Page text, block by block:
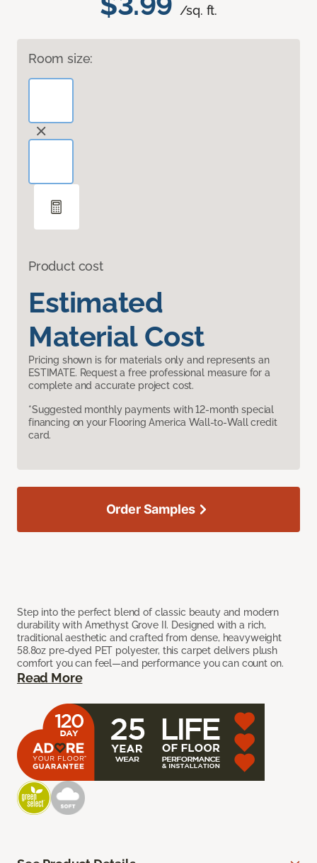
/sq. ft.
Room size:
Product cost
Estimated
Material Cost
Pricing shown is for materials only and represents an
ESTIMATE. Request a free professional measure for a
complete and accurate project cost.
*Suggested monthly payments with 12-month special
financing on your Flooring America Wall-to-Wall credit
card.
Step into the perfect blend of classic beauty and modern
durability with Amethyst Grove II. Designed with a rich,
traditional aesthetic and crafted from dense, heavyweight
58.8oz pre-dyed PET polyester, this carpet delivers plush
comfort you can feel—and performance you can count on.
Read More
Order Samples